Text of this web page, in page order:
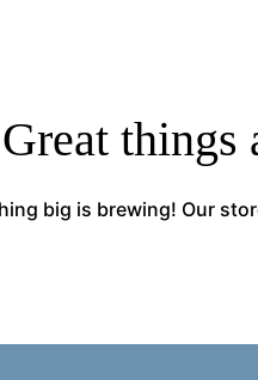
Great things
big is brewing! Our